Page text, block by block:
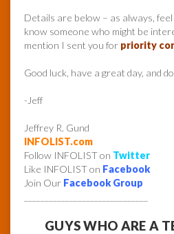
Details are below – as always,
know someone who might be
mention I sent you for priority
Good luck, have a great day, and
-Jeff
Jeffrey R. Gund
INFOLIST.com
Follow INFOLIST on Twitter
Like INFOLIST on Facebook
Join Our Facebook Group
GUYS WHO ARE A